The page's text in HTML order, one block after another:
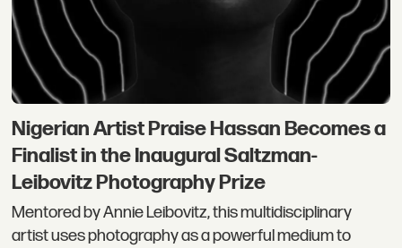
Nigerian Artist Praise Hassan Becomes a
Finalist in the Inaugural Saltzman-
Leibovitz Photography Prize
Mentored by Annie Leibovitz, this multidisciplinary
artist uses photography as a powerful medium to